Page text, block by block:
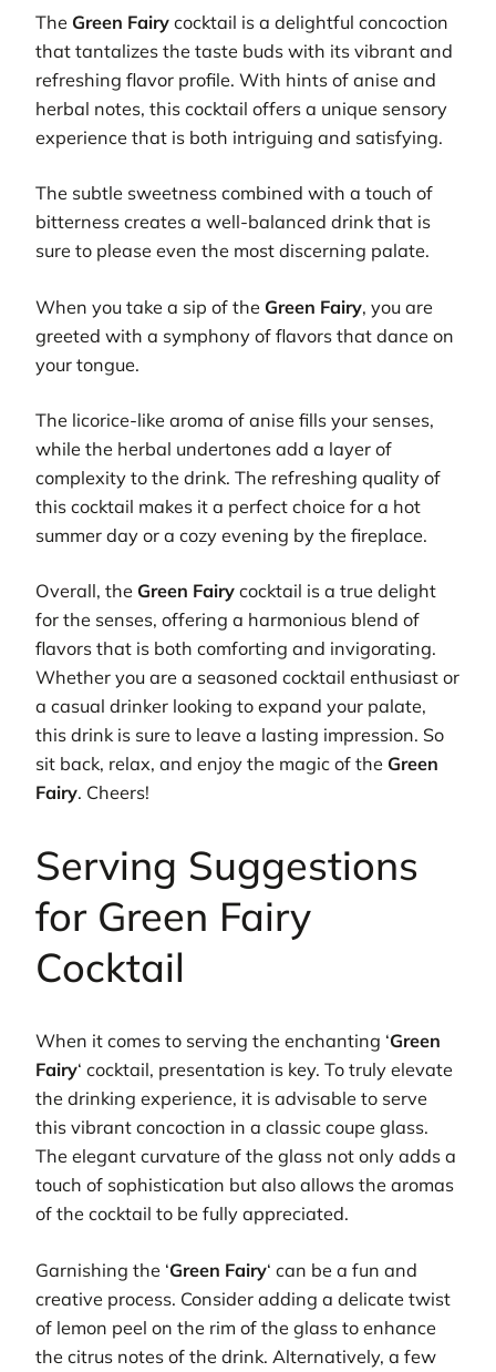
The Green Fairy cocktail is a delightful concoction
that tantalizes the taste buds with its vibrant and
refreshing flavor profile. With hints of anise and
herbal notes, this cocktail offers a unique sensory
experience that is both intriguing and satisfying.
The subtle sweetness combined with a touch of
bitterness creates a well-balanced drink that is
sure to please even the most discerning palate.
When you take a sip of the Green Fairy, you are
greeted with a symphony of flavors that dance on
your tongue.
The licorice-like aroma of anise fills your senses,
while the herbal undertones add a layer of
complexity to the drink. The refreshing quality of
this cocktail makes it a perfect choice for a hot
summer day or a cozy evening by the fireplace.
Overall, the Green Fairy cocktail is a true delight
for the senses, offering a harmonious blend of
flavors that is both comforting and invigorating.
Whether you are a seasoned cocktail enthusiast or
a casual drinker looking to expand your palate,
this drink is sure to leave a lasting impression. So
sit back, relax, and enjoy the magic of the Green
Fairy. Cheers!
Serving Suggestions
for Green Fairy
Cocktail
When it comes to serving the enchanting ‘Green
Fairy‘ cocktail, presentation is key. To truly elevate
the drinking experience, it is advisable to serve
this vibrant concoction in a classic coupe glass.
The elegant curvature of the glass not only adds a
touch of sophistication but also allows the aromas
of the cocktail to be fully appreciated.
Garnishing the ‘Green Fairy‘ can be a fun and
creative process. Consider adding a delicate twist
of lemon peel on the rim of the glass to enhance
the citrus notes of the drink. Alternatively, a few